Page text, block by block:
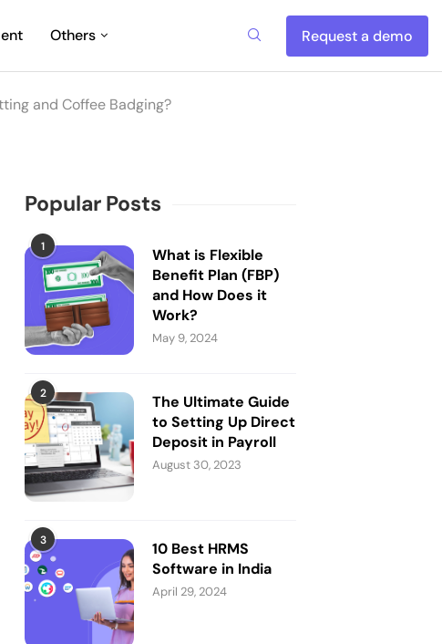
Others Request a demo
and Coffee Badging?
Popular Posts
1
What is Flexible
Benefit Plan (FBP)
and How Does it
Work?
May 9, 2024
2
The Ultimate Guide
to Setting Up Direct
Deposit in Payroll
August 30, 2023
3
10 Best HRMS
Software in India
April 29, 2024